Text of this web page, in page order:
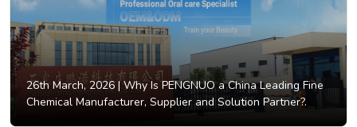
26th March, 2026 |Why Is PENGNUO a China Leading Fine
Chemical Manufacturer, Supplier and Solution Partner?.